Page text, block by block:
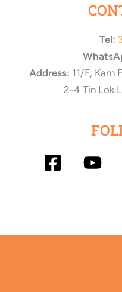
Tel:
Address: 11/F, Kam
2-4 Tin Lok